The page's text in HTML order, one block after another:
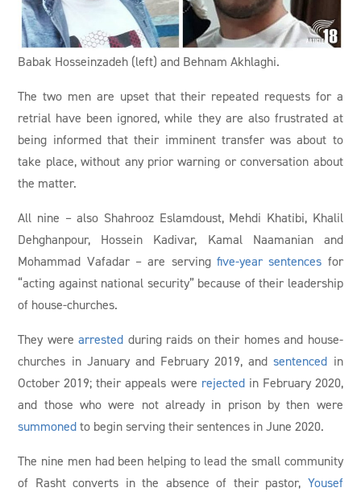
Babak Hosseinzadeh (left) and Behnam Akhlaghi.
The two men are upset that their repeated requests for a
retrial have been ignored, while they are also frustrated at
being informed that their imminent transfer was about to
take place, without any prior warning or conversation about
the matter.
All nine – also Shahrooz Eslamdoust, Mehdi Khatibi, Khalil
Dehghanpour, Hossein Kadivar, Kamal Naamanian and
Mohammad Vafadar – are serving five-year sentences for
“acting against national security” because of their leadership
of house-churches.
They werearrested during raids on their homes and house-
churches in January and February 2019, andsentenced in
October 2019; their appeals were rejectedin February 2020,
and those who were not already in prison by then were
summoned to begin serving their sentences in June 2020.
The nine men had been helping to lead the small community
of Rasht converts in the absence of their pastor, Yousef